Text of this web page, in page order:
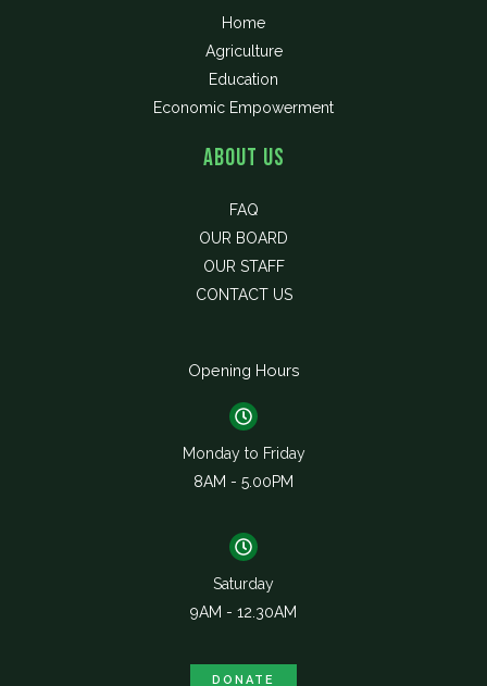
Home
Agriculture
Education
Economic Empowerment
About Us
FAQ
OUR BOARD
OUR STAFF
CONTACT US
Opening Hours
Monday to Friday
8AM - 5.00PM
Saturday
9AM - 12.30AM
DONATE